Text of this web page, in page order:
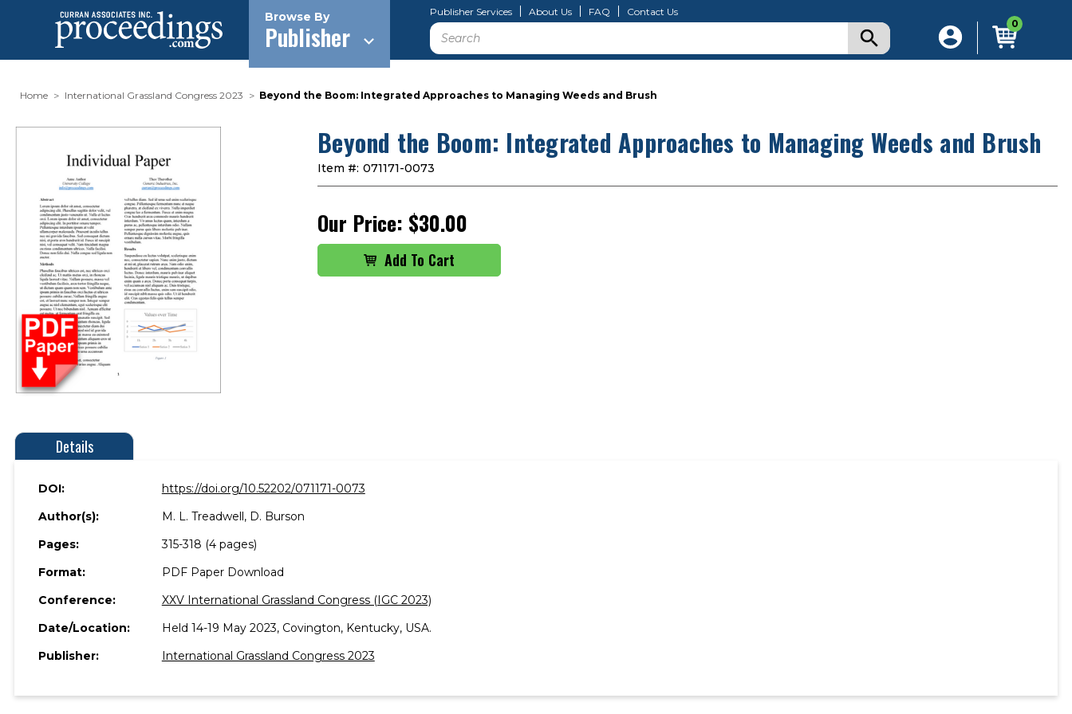
Browse By
Publisher
Publisher Services About Us FAQ Contact Us
Search 0
Home International Grassland Congress 2023 Beyond the Boom: Integrated Approaches to Managing Weeds and Brush
Beyond the Boom: Integrated Approaches to Managing Weeds and Brush
Item #: 071171-0073
Our Price: $30.00
Details
DOI:
https://doi.org/10.52202/071171-0073
Author(s):
M. L. Treadwell, D. Burson
Pages:
315-318 (4 pages)
Format:
PDF Paper Download
Conference:
XXV International Grassland Congress (IGC 2023)
Date/Location:
Held 14-19 May 2023, Covington, Kentucky, USA.
Publisher:
International Grassland Congress 2023